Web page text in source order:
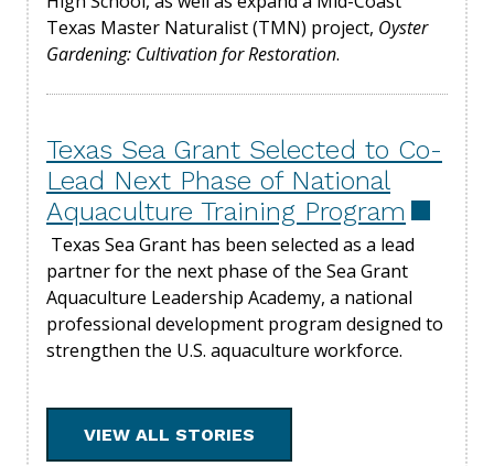
Texas Master Naturalist (TMN) project, Oyster
Gardening: Cultivation for Restoration.
Texas Sea Grant Selected to Co-
Lead Next Phase of National
Aquaculture Training Program
Texas Sea Grant has been selected as a lead
partner for the next phase of the Sea Grant
Aquaculture Leadership Academy, a national
professional development program designed to
strengthen the U.S. aquaculture workforce.
VIEW ALL STORIES